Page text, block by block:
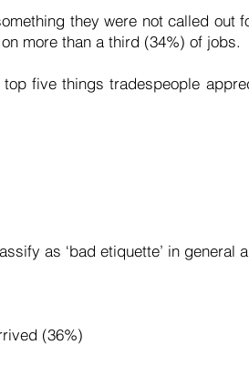
they were not called out
more than a third (34%) of jobs.
five things tradespeople
as ‘bad etiquette’ in general
(36%)